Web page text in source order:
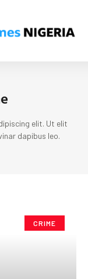
elit. Ut elit
dapibus leo.
CRIME